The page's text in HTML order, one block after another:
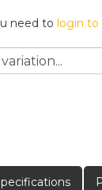
need to login to